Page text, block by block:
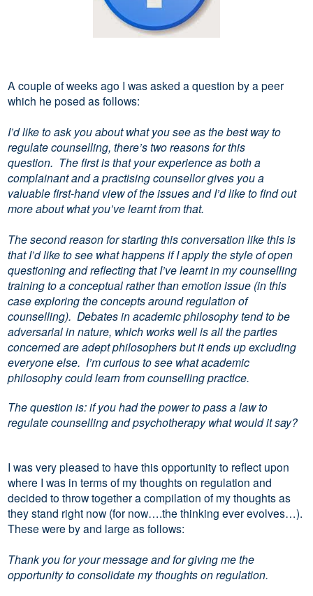
A couple of weeks ago I was asked a question by a peer
which he posed as follows:
I’d like to ask you about what you see as the best way to
regulate counselling, there’s two reasons for this
question. The first is that your experience as both a
complainant and a practising counsellor gives you a
valuable first-hand view of the issues and I’d like to find out
more about what you’ve learnt from that.
The second reason for starting this conversation like this is
that I’d like to see what happens if I apply the style of open
questioning and reflecting that I’ve learnt in my counselling
training to a conceptual rather than emotion issue (in this
case exploring the concepts around regulation of
counselling). Debates in academic philosophy tend to be
adversarial in nature, which works well is all the parties
concerned are adept philosophers but it ends up excluding
everyone else. I’m curious to see what academic
philosophy could learn from counselling practice.
The question is: if you had the power to pass a law to
regulate counselling and psychotherapy what would it say?
I was very pleased to have this opportunity to reflect upon
where I was in terms of my thoughts on regulation and
decided to throw together a compilation of my thoughts as
they stand right now (for now….the thinking ever evolves…).
These were by and large as follows:
Thank you for your message and for giving me the
opportunity to consolidate my thoughts on regulation.